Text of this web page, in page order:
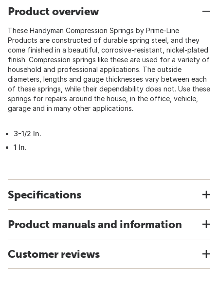
Product overview
These Handyman Compression Springs by Prime-Line
Products are constructed of durable spring steel, and they
come finished in a beautiful, corrosive-resistant, nickel-plated
finish. Compression springs like these are used for a variety of
household and professional applications. The outside
diameters, lengths and gauge thicknesses vary between each
of these springs, while their dependability does not. Use these
springs for repairs around the house, in the office, vehicle,
garage and in many other applications.
3-1/2 In.
1 In.
Specifications
Product manuals and information
Customer reviews